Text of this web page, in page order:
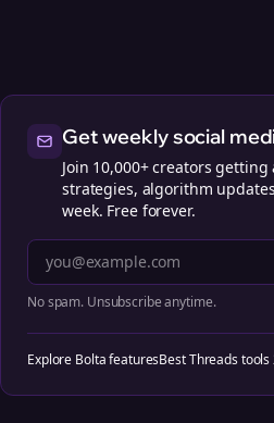
Get weekly social
Join 10,000+ creators
strategies, algorithm
week. Free forever.
No spam. Unsubscribe anytime.
Explore Bolta featuresBest Threads tools